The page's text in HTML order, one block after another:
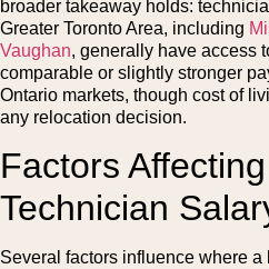
broader takeaway holds:
Greater Toronto Area, including
Vaughan, generally have access
comparable or slightly stronger
Ontario markets, though cost of
any relocation decision.
Factors
Technician
Several factors influence where